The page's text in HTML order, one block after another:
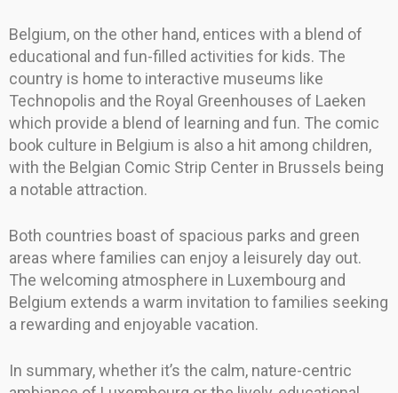
Belgium, on the other hand, entices with a blend of
educational and fun-filled activities for kids. The
country is home to interactive museums like
Technopolis and the Royal Greenhouses of Laeken
which provide a blend of learning and fun. The comic
book culture in Belgium is also a hit among children,
with the Belgian Comic Strip Center in Brussels being
a notable attraction.
Both countries boast of spacious parks and green
areas where families can enjoy a leisurely day out.
The welcoming atmosphere in Luxembourg and
Belgium extends a warm invitation to families seeking
a rewarding and enjoyable vacation.
In summary, whether it’s the calm, nature-centric